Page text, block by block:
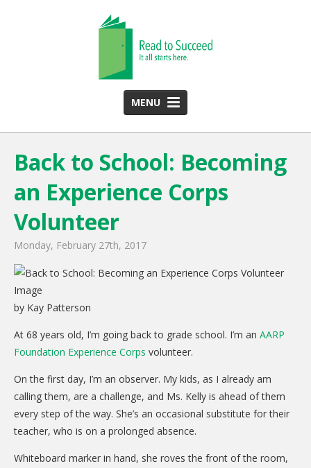
MENU
HOME
ABOUT US
Team
Funding Partners
PROGRAMS
CARE Child Care
CARE Preschool
Experience Corps
Dolly Parton's Imagination Library
Back to School: Becoming
an Experience Corps
Volunteer
Monday, February 27th, 2017
by Kay Patterson
At 68 years old, I’m going back to grade school. I’m an AARP
Foundation Experience Corps volunteer.
On the first day, I’m an observer. My kids, as I already am
calling them, are a challenge, and Ms. Kelly is ahead of them
every step of the way. She’s an occasional substitute for their
teacher, who is on a prolonged absence.
Whiteboard marker in hand, she roves the front of the room,